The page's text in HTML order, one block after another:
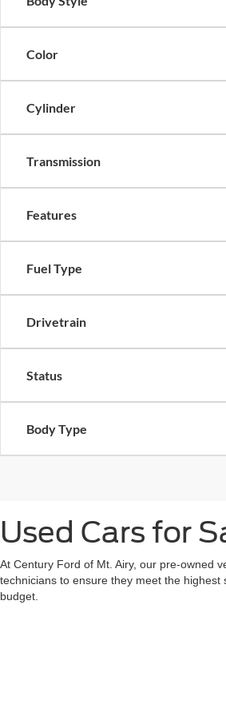
Color
Cylinder
Transmission
Features
Fuel Type
Drivetrain
Status
Body Type
Used Cars for
At Century Ford of Mt. Airy, our pre-owned
technicians to ensure they meet the
budget.